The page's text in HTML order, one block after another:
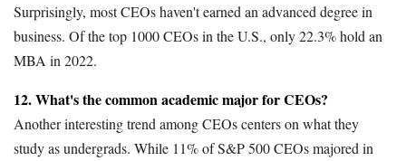
Surprisingly, most CEOs haven't earned an advanced degree in
business. Of the top 1000 CEOs in the U.S., only 22.3% hold an
MBA in 2022.
12. What's the common academic major for CEOs?
Another interesting trend among CEOs centers on what they
study as undergrads. While 11% of S&P 500 CEOs majored in